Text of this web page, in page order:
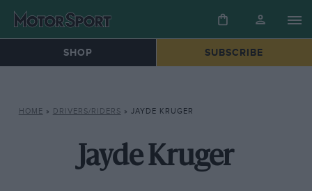
SHOP SUBSCRIBE
HOME » DRIVERS/RIDERS » JAYDE KRUGER
Jayde Kruger